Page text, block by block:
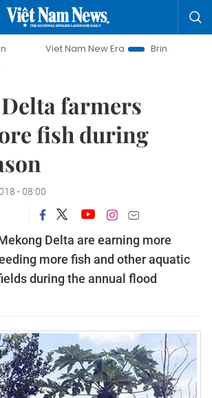
Nam New Era
Bringing Resolutions to
farmers
fish during
- 08:00
Delta are earning more
more fish and other aquatic
during the annual flood